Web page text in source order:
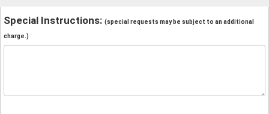
Special Instructions: (special requests may be subject to an additional
charge.)